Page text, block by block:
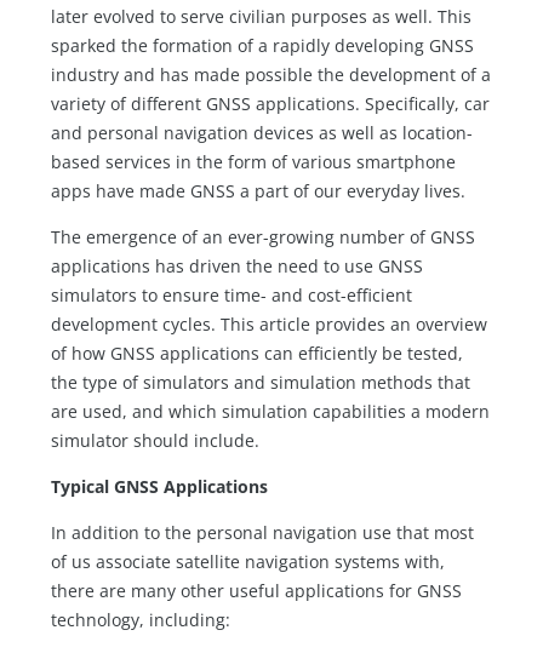
later evolved to serve civilian purposes as well. This
sparked the formation of a rapidly developing GNSS
industry and has made possible the development of a
variety of different GNSS applications. Specifically, car
and personal navigation devices as well as location-
based services in the form of various smartphone
apps have made GNSS a part of our everyday lives.
The emergence of an ever-growing number of GNSS
applications has driven the need to use GNSS
simulators to ensure time- and cost-efficient
development cycles. This article provides an overview
of how GNSS applications can efficiently be tested,
the type of simulators and simulation methods that
are used, and which simulation capabilities a modern
simulator should include.
Typical GNSS Applications
In addition to the personal navigation use that most
of us associate satellite navigation systems with,
there are many other useful applications for GNSS
technology, including: